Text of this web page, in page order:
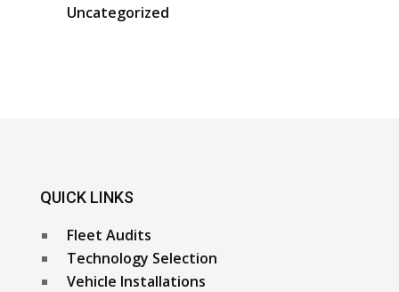
Uncategorized
QUICK LINKS
Fleet Audits
Technology Selection
Vehicle Installations